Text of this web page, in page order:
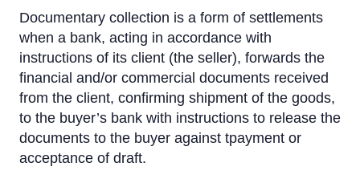
Documentary operations
Letter of Credit
Bank guarantee
Documentary Collection
Working Capital Solutions
Documentary collection is a form of settlements
when a bank, acting in accordance with
instructions of its client (the seller), forwards the
financial and/or commercial documents received
from the client, confirming shipment of the goods,
to the buyer’s bank with instructions to release the
documents to the buyer against tpayment or
acceptance of draft.